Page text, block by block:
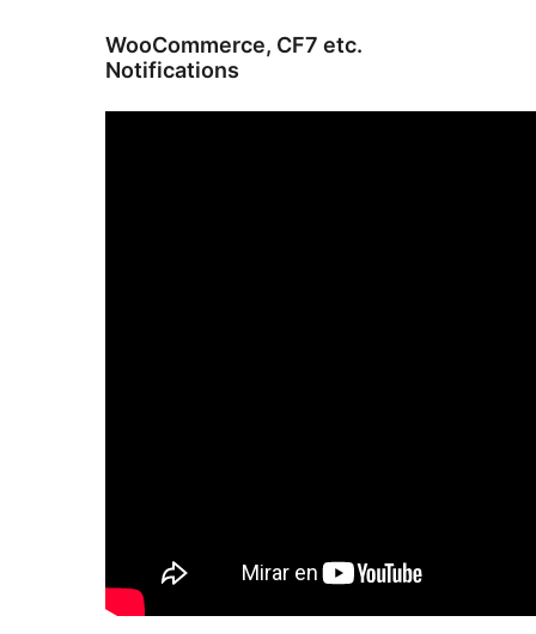
WooCommerce, CF7 etc.
Notifications